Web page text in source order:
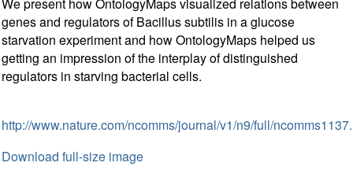
genes and regulators of Bacillus subtilis in a glucose
starvation experiment and how OntologyMaps helped us
getting an impression of the interplay of distinguished
regulators in starving bacterial cells.
http://www.nature.com/ncomms/journal/v1/n9/full/
Download full-size image